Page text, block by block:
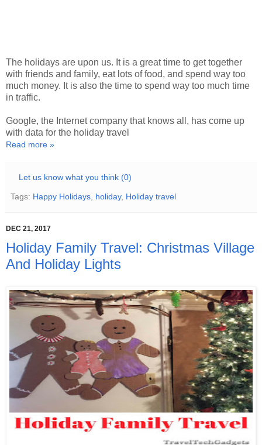
The holidays are upon us. It is a great time to get together
with friends and family, eat lots of food, and spend way too
much money. It is also the time to spend way too much time
in traffic.
Google, the Internet company that knows all, has come up
with data for the holiday travel
Read more »
Let us know what you think (0)
Tags: Happy Holidays, holiday, Holiday travel
DEC 21, 2017
Holiday Family Travel: Christmas Village
And Holiday Lights